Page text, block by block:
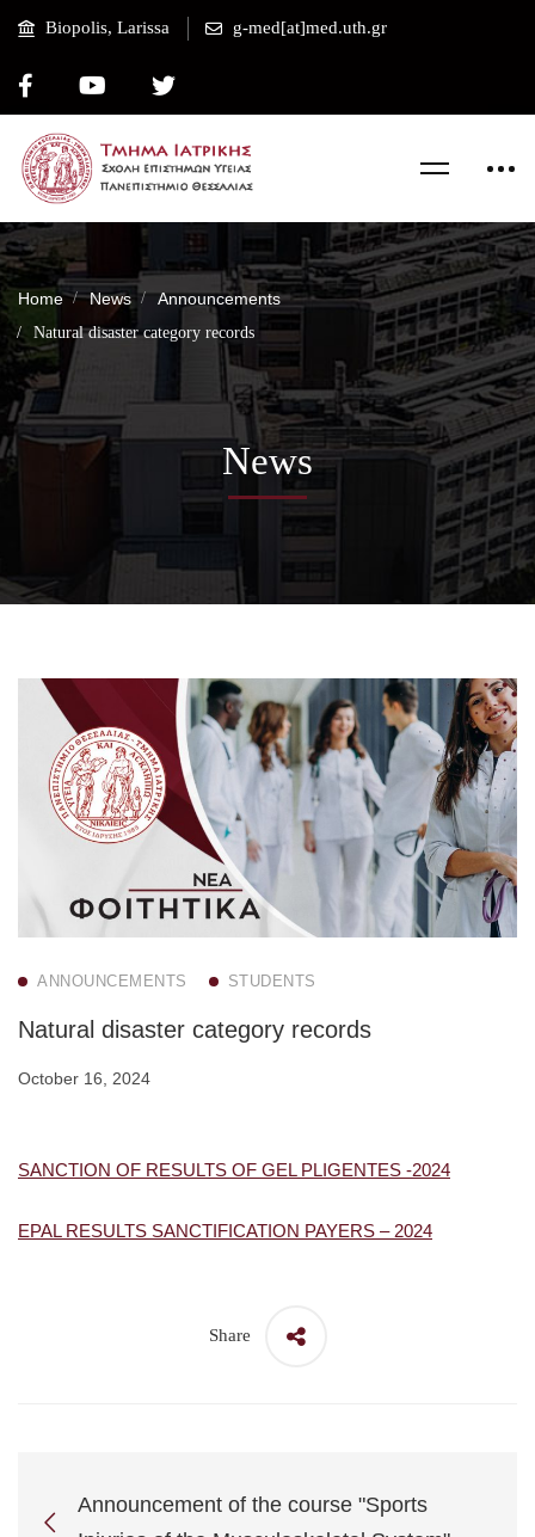
Biopolis, Larissa g-med[at]med.uth.gr
Home News Announcements
Natural disaster category records
News
ANNOUNCEMENTS STUDENTS
Natural disaster category records
October 16, 2024
SANCTION OF RESULTS OF GEL PLIGENTES -2024
EPAL RESULTS SANCTIFICATION PAYERS – 2024
Share
Announcement of the course "Sports